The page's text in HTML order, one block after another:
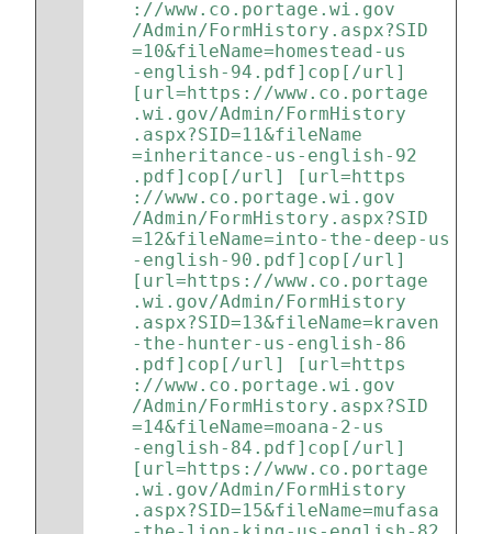
://www.co.portage.wi.gov
/Admin/FormHistory.aspx?SID
=10&fileName=homestead-us
-english-94.pdf]cop[/url]
[url=https://www.co.portage
.wi.gov/Admin/FormHistory
.aspx?SID=11&fileName
=inheritance-us-english-92
.pdf]cop[/url] [url=https
://www.co.portage.wi.gov
/Admin/FormHistory.aspx?SID
=12&fileName=into-the-deep-us
-english-90.pdf]cop[/url]
[url=https://www.co.portage
.wi.gov/Admin/FormHistory
.aspx?SID=13&fileName=kraven
-the-hunter-us-english-86
.pdf]cop[/url] [url=https
://www.co.portage.wi.gov
/Admin/FormHistory.aspx?SID
=14&fileName=moana-2-us
-english-84.pdf]cop[/url]
[url=https://www.co.portage
.wi.gov/Admin/FormHistory
.aspx?SID=15&fileName=mufasa